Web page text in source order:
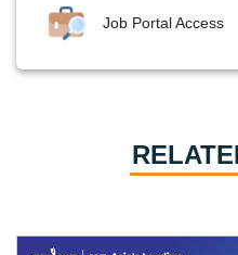
Job Portal Access